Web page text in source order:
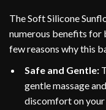
The Soft Silicone
numerous benefits for
few reasons why this
Safe and Gentle:
gentle massage
discomfort on your